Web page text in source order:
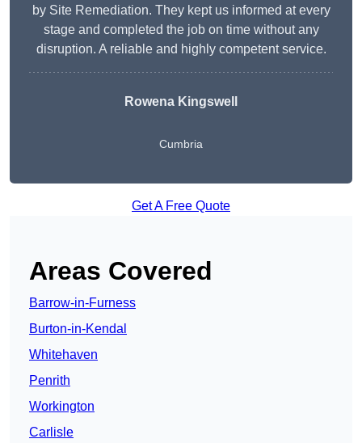
by Site Remediation. They kept us informed at every
stage and completed the job on time without any
disruption. A reliable and highly competent service.
Rowena Kingswell
Cumbria
Get A Free Quote
Areas Covered
Barrow-in-Furness
Burton-in-Kendal
Whitehaven
Penrith
Workington
Carlisle